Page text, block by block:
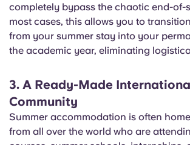
completely bypass the chaotic end-of-
most cases, this allows you to
from your summer stay into your
the academic year, eliminating
3. A Ready-Made
Community
Summer accommodation is often
from all over the world who are